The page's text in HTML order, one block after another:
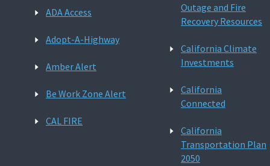
ADA Access
Adopt-A-Highway
Amber Alert
Be Work Zone Alert
CAL FIRE
Outage and Fire
Recovery Resources
California Climate
Investments
California
Connected
California
Transportation Plan
2050